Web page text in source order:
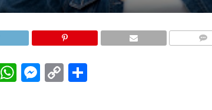
LinkedIn
WhatsApp
Messenger
Copy